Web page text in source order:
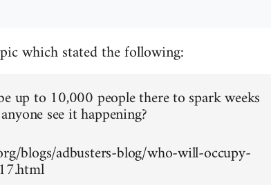
which stated the following:
up to 10,000 people there to spark weeks
see it happening?
blogs/adbusters-blog/who-will-occupy-